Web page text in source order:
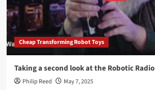
Cheap Transforming Robot Toys
Taking a second look at the Robotic Radio
Philip Reed May 7, 2025